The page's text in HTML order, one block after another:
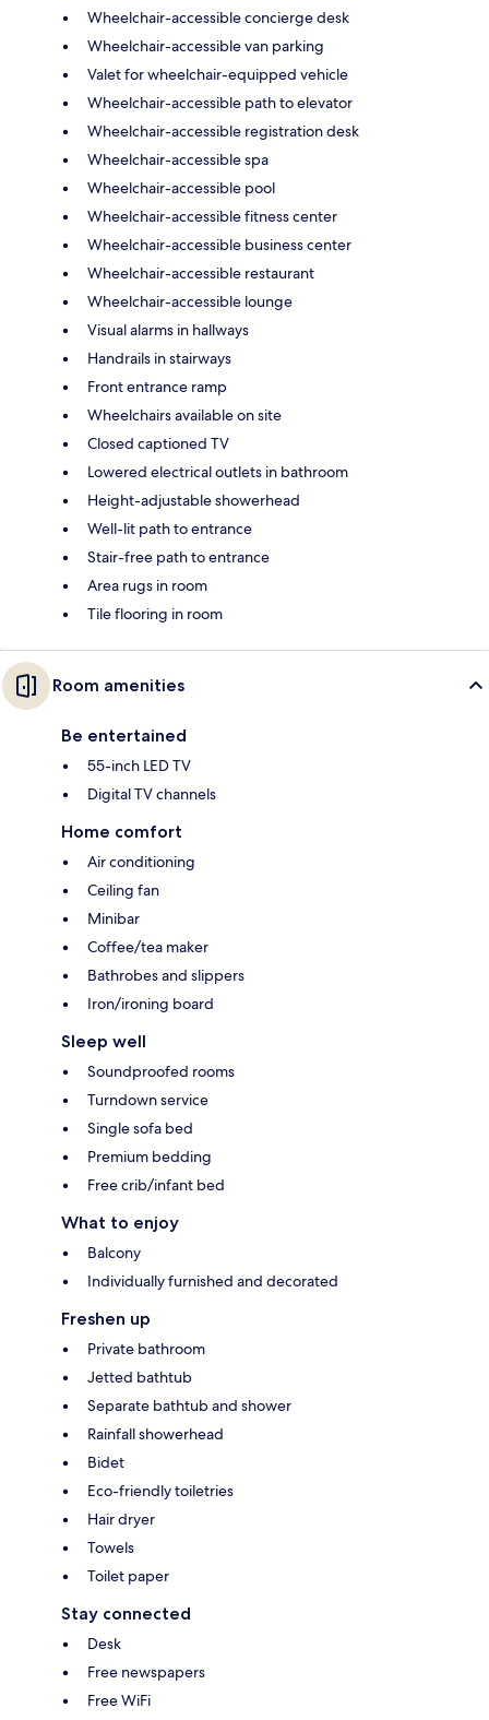
Wheelchair-accessible concierge desk
Wheelchair-accessible van parking
Valet for wheelchair-equipped vehicle
Wheelchair-accessible path to elevator
Wheelchair-accessible registration desk
Wheelchair-accessible spa
Wheelchair-accessible pool
Wheelchair-accessible fitness center
Wheelchair-accessible business center
Wheelchair-accessible restaurant
Wheelchair-accessible lounge
Visual alarms in hallways
Handrails in stairways
Front entrance ramp
Wheelchairs available on site
Closed captioned TV
Lowered electrical outlets in bathroom
Height-adjustable showerhead
Well-lit path to entrance
Stair-free path to entrance
Area rugs in room
Tile flooring in room
Room amenities
Be entertained
55-inch LED TV
Digital TV channels
Home comfort
Air conditioning
Ceiling fan
Minibar
Coffee/tea maker
Bathrobes and slippers
Iron/ironing board
Sleep well
Soundproofed rooms
Turndown service
Single sofa bed
Premium bedding
Free crib/infant bed
What to enjoy
Balcony
Individually furnished and decorated
Freshen up
Private bathroom
Jetted bathtub
Separate bathtub and shower
Rainfall showerhead
Bidet
Eco-friendly toiletries
Hair dryer
Towels
Toilet paper
Stay connected
Desk
Free newspapers
Free WiFi